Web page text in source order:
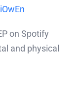
on Spotify
and physical